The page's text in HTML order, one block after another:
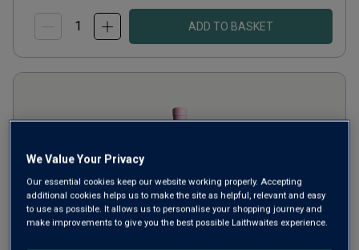
ADD TO BASKET
We Value Your Privacy
Our essential cookies keep our website working properly. Accepting
additional cookies helps us to make the site as helpful, relevant and easy
to use as possible. It allows us to personalise your shopping journey and
make improvements to give you the best possible Laithwaites experience.